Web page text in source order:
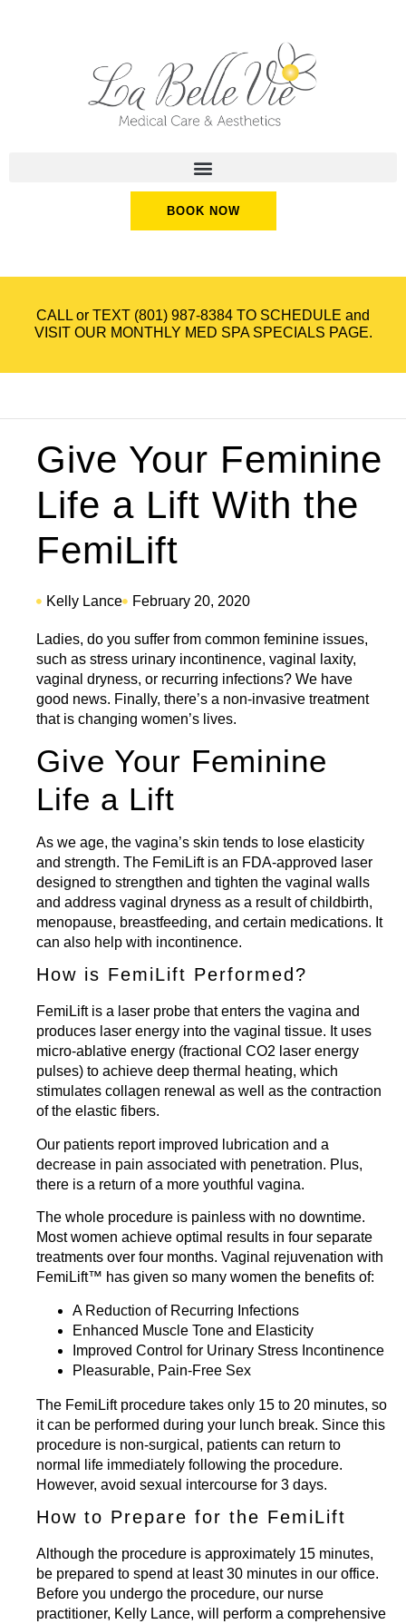
BOOK NOW
CALL or TEXT (801) 987-8384 TO SCHEDULE and
VISIT OUR MONTHLY MED SPA SPECIALS PAGE.
Give Your Feminine
Life a Lift With the
FemiLift
Kelly Lance February 20, 2020
Ladies, do you suffer from common feminine issues,
such as stress urinary incontinence, vaginal laxity,
vaginal dryness, or recurring infections? We have
good news. Finally, there’s a non-invasive treatment
that is changing women’s lives.
Give Your Feminine
Life a Lift
As we age, the vagina’s skin tends to lose elasticity
and strength. The FemiLift is an FDA-approved laser
designed to strengthen and tighten the vaginal walls
and address vaginal dryness as a result of childbirth,
menopause, breastfeeding, and certain medications. It
can also help with incontinence.
How is FemiLift Performed?
FemiLift is a laser probe that enters the vagina and
produces laser energy into the vaginal tissue. It uses
micro-ablative energy (fractional CO2 laser energy
pulses) to achieve deep thermal heating, which
stimulates collagen renewal as well as the contraction
of the elastic fibers.
Our patients report improved lubrication and a
decrease in pain associated with penetration. Plus,
there is a return of a more youthful vagina.
The whole procedure is painless with no downtime.
Most women achieve optimal results in four separate
treatments over four months. Vaginal rejuvenation with
FemiLift™ has given so many women the benefits of:
A Reduction of Recurring Infections
Enhanced Muscle Tone and Elasticity
Improved Control for Urinary Stress Incontinence
Pleasurable, Pain-Free Sex
The FemiLift procedure takes only 15 to 20 minutes, so
it can be performed during your lunch break. Since this
procedure is non-surgical, patients can return to
normal life immediately following the procedure.
However, avoid sexual intercourse for 3 days.
How to Prepare for the FemiLift
Although the procedure is approximately 15 minutes,
be prepared to spend at least 30 minutes in our office.
Before you undergo the procedure, our nurse
practitioner, Kelly Lance, will perform a comprehensive